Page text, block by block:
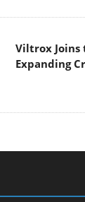
Viltrox Joins
Expanding